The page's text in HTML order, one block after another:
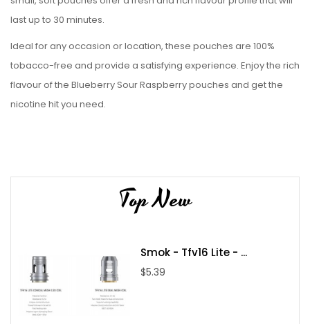
last up to 30 minutes.
Ideal for any occasion or location, these pouches are 100%
tobacco-free and provide a satisfying experience. Enjoy the rich
flavour of the Blueberry Sour Raspberry pouches and get the
nicotine hit you need.
Top New
Smok - Tfv16 Lite - ...
$5.39